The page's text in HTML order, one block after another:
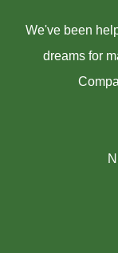
We've been
dreams for